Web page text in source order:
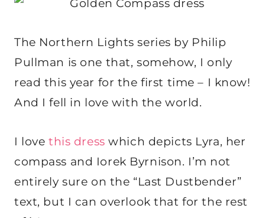
The Northern Lights series by Philip
Pullman is one that, somehow, I only
read this year for the first time – I know!
And I fell in love with the world.
I love this dress which depicts Lyra, her
compass and Iorek Byrnison. I’m not
entirely sure on the “Last Dustbender”
text, but I can overlook that for the rest